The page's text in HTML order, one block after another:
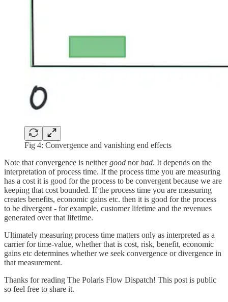
Fig 4: Convergence and vanishing end effects
Note that convergence is neithergood norbad. It depends on the
interpretation of process time. If the process time you are measuring
has a cost it is good for the process to be convergent because we are
keeping that cost bounded. If the process time you are measuring
creates benefits, economic gains etc. then it is good for the process
to be divergent - for example, customer lifetime and the revenues
generated over that lifetime.
Ultimately measuring process time matters only as interpreted as a
carrier for time-value, whether that is cost, risk, benefit, economic
gains etc determines whether we seek convergence or divergence in
that measurement.
Thanks for reading The Polaris Flow Dispatch! This post is public
so feel free to share it.